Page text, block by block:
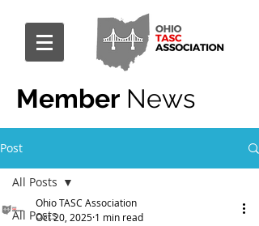
Member News
Post
All Posts
All Posts
Ohio TASC Association
Oct 20, 2025 1 min read